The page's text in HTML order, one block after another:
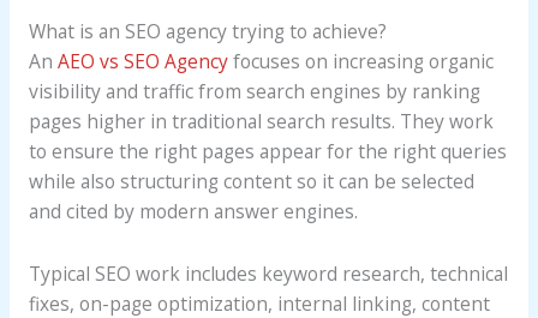
What is an SEO agency trying to achieve?
An AEO vs SEO Agencyfocuses on increasing organic
visibility and traffic from search engines by ranking
pages higher in traditional search results. They work
to ensure the right pages appear for the right queries
while also structuring content so it can be selected
and cited by modern answer engines.
Typical SEO work includes keyword research, technical
fixes, on-page optimization, internal linking, content